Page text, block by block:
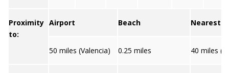
Proximity
to:
Airport Beach Nearest
50 miles (Valencia) 0.25 miles 40 miles